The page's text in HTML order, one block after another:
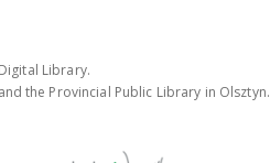
Library.
the Provincial Public Library in Olsztyn.